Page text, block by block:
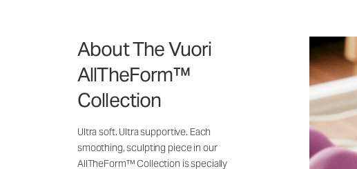
About The Vuori
AllTheForm™
Collection
Ultra soft. Ultra supportive. Each
smoothing, sculpting piece in our
AllTheForm™ Collection is specially